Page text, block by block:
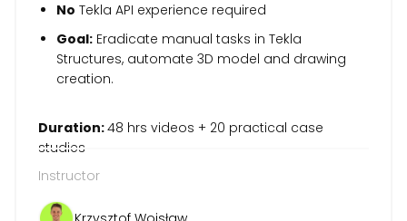
No Tekla API experience required
Goal: Eradicate manual tasks in Tekla
Structures, automate 3D model and drawing
creation.
Duration:48 hrs videos + 20 practical case
studies
Instructor